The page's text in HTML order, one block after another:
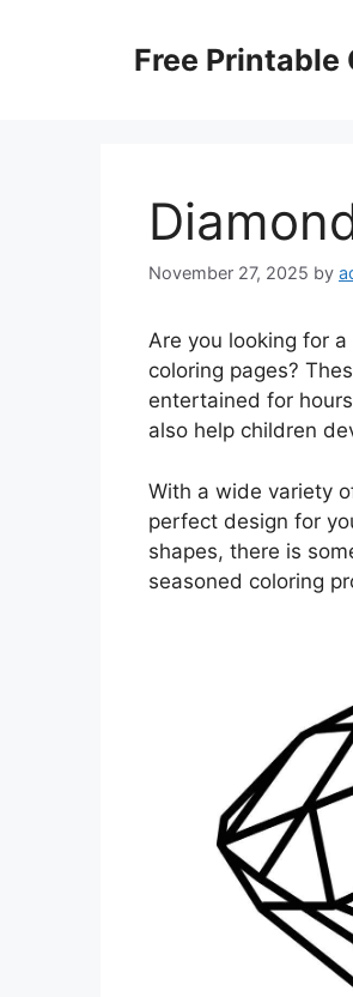
Free Printable
November 27, 2025 by
Are you looking for
coloring pages?
entertained for
also help children
With a wide variety
perfect design for
shapes, there is
seasoned coloring